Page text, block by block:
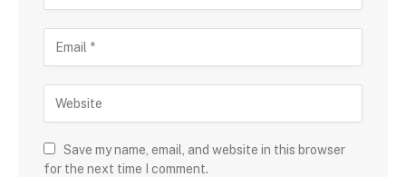
Save my name, email, and website in this browser
for the next time I comment.